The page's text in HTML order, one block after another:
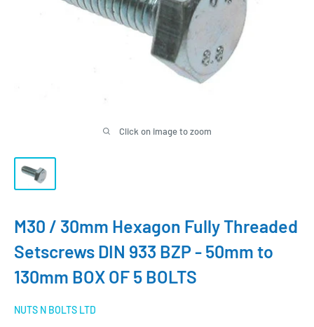
Click on image to zoom
M30 / 30mm Hexagon Fully Threaded
Setscrews DIN 933 BZP - 50mm to
130mm BOX OF 5 BOLTS
NUTS N BOLTS LTD